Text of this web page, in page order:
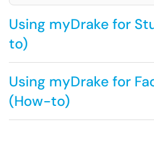
Using myDrake for
to)
Using myDrake for
(How-to)